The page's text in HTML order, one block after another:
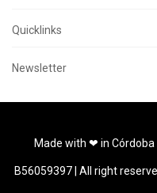
Quicklinks
Newsletter
Made with ❤ in Córdoba
B56059397 | All right